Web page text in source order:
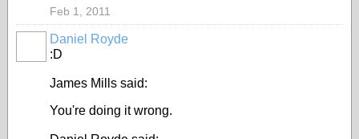
Feb 1, 2011
Daniel Royde
:D
James Mills said:
You're doing it wrong.